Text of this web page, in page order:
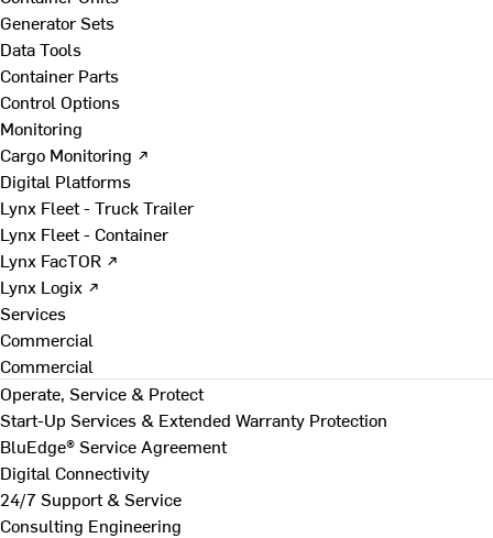
Generator Sets
Data Tools
Container Parts
Control Options
Monitoring
Cargo Monitoring ↗
Digital Platforms
Lynx Fleet - Truck Trailer
Lynx Fleet - Container
Lynx FacTOR ↗
Lynx Logix ↗
Services
Commercial
Commercial
Operate, Service & Protect
Start-Up Services & Extended Warranty Protection
BluEdge® Service Agreement
Digital Connectivity
24/7 Support & Service
Consulting Engineering